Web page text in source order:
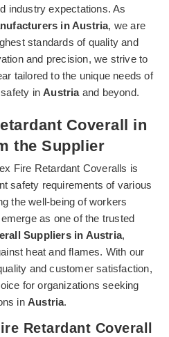
industry expectations. As
in Austria, we are
standards of quality and
and precision, we strive to
tailored to the unique needs of
safety inAustriaand beyond.
Coverall in
the Supplier
Fire Retardant Coveralls is
safety requirements of various
the well-being of workers
as one of the trusted
Suppliers in Austria,
heat and flames. With our
and customer satisfaction,
for organizations seeking
in Austria.
Retardant Coverall